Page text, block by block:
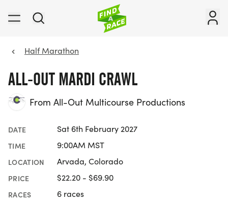
Half Marathon
ALL-OUT MARDI CRAWL
From All-Out Multicourse Productions
DATE Sat 6th February 2027
TIME 9:00AM MST
LOCATION Arvada, Colorado
PRICE $22.20 - $69.90
RACES 6 races